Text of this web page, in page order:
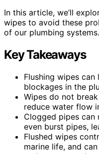
In this article, we’ll
wipes to avoid these
of our plumbing systems.
Key Takeaways
Flushing wipes
blockages in the
Wipes do not
reduce water flow
Clogged pipes can
even burst pipes,
Flushed wipes
marine life, and